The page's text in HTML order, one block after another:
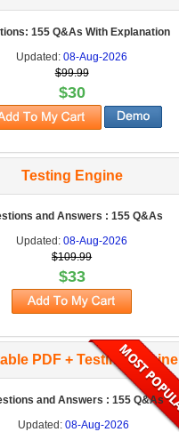
155 Q&As With Explanation
Updated:08-Aug-2026
$99.99
$30
Testing Engine
and Answers : 155 Q&As
Updated:08-Aug-2026
$109.99
$33
PDF + Testing Engine
and Answers : 155 Q&As
Updated: 08-Aug-2026